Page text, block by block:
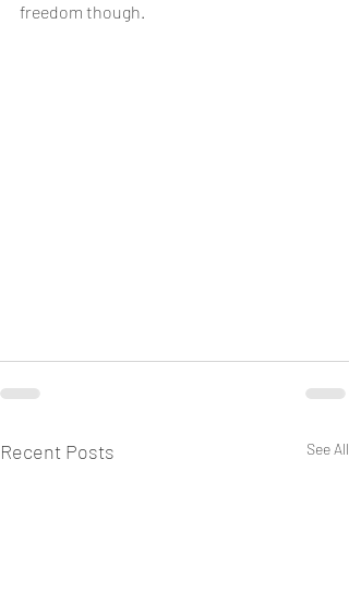
freedom though.
Recent Posts See All